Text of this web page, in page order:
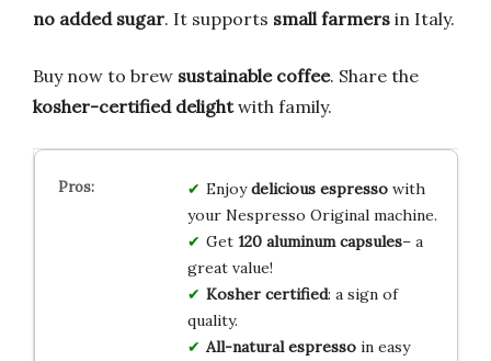
no added sugar. It supports small farmers in Italy.
Buy now to brew sustainable coffee. Share the
kosher-certified delightwith family.
Enjoydelicious espressowith
your Nespresso Original machine.
Get 120 aluminum capsules– a
great value!
Kosher certified: a sign of
quality.
All-natural espressoin easy